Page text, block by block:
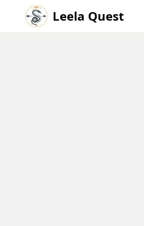
Leela Quest